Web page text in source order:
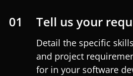
01 Tell us your
Detail the specific
and project
for in your software